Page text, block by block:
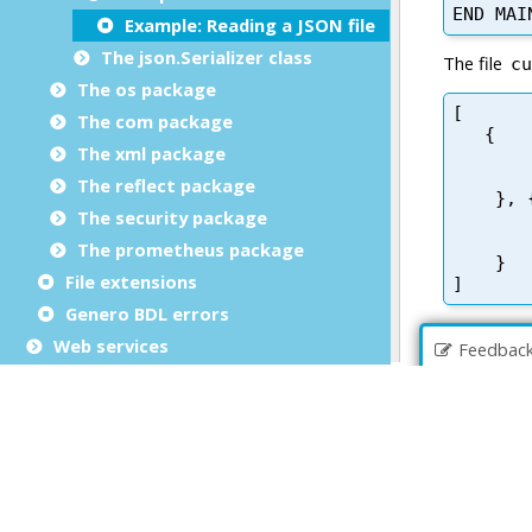
Example: Reading a JSON file
The json.Serializer class
The os package
The com package
The xml package
The reflect package
The security package
The prometheus package
File extensions
Genero BDL errors
Web services